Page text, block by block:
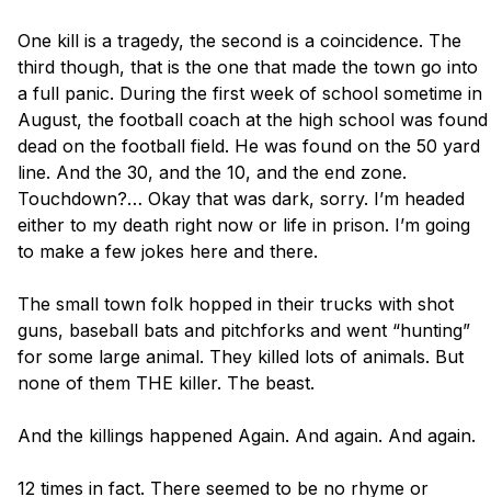
One kill is a tragedy, the second is a coincidence. The
third though, that is the one that made the town go into
a full panic. During the first week of school sometime in
August, the football coach at the high school was found
dead on the football field. He was found on the 50 yard
line. And the 30, and the 10, and the end zone.
Touchdown?… Okay that was dark, sorry. I’m headed
either to my death right now or life in prison. I’m going
to make a few jokes here and there.
The small town folk hopped in their trucks with shot
guns, baseball bats and pitchforks and went “hunting”
for some large animal. They killed lots of animals. But
none of them THE killer. The beast.
And the killings happened Again. And again. And again.
12 times in fact. There seemed to be no rhyme or